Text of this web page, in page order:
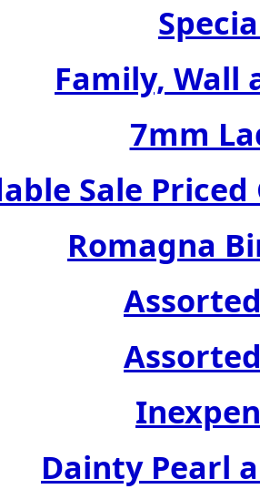
Family, Wall
7mm
Sale Priced
Romagna
Dainty Pearl